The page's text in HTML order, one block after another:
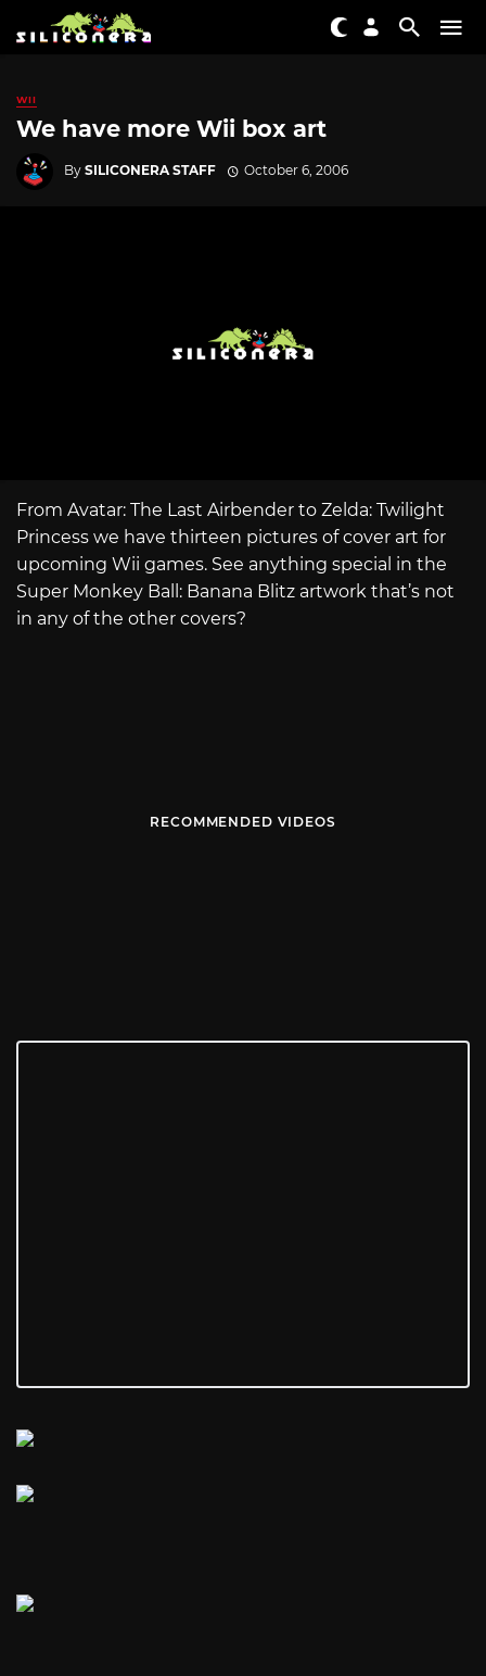
WII
We have more Wii box art
By SILICONERA STAFF October 6, 2006
From Avatar: The Last Airbender to Zelda: Twilight
Princess we have thirteen pictures of cover art for
upcoming Wii games. See anything special in the
Super Monkey Ball: Banana Blitz artwork that’s not
in any of the other covers?
RECOMMENDED VIDEOS